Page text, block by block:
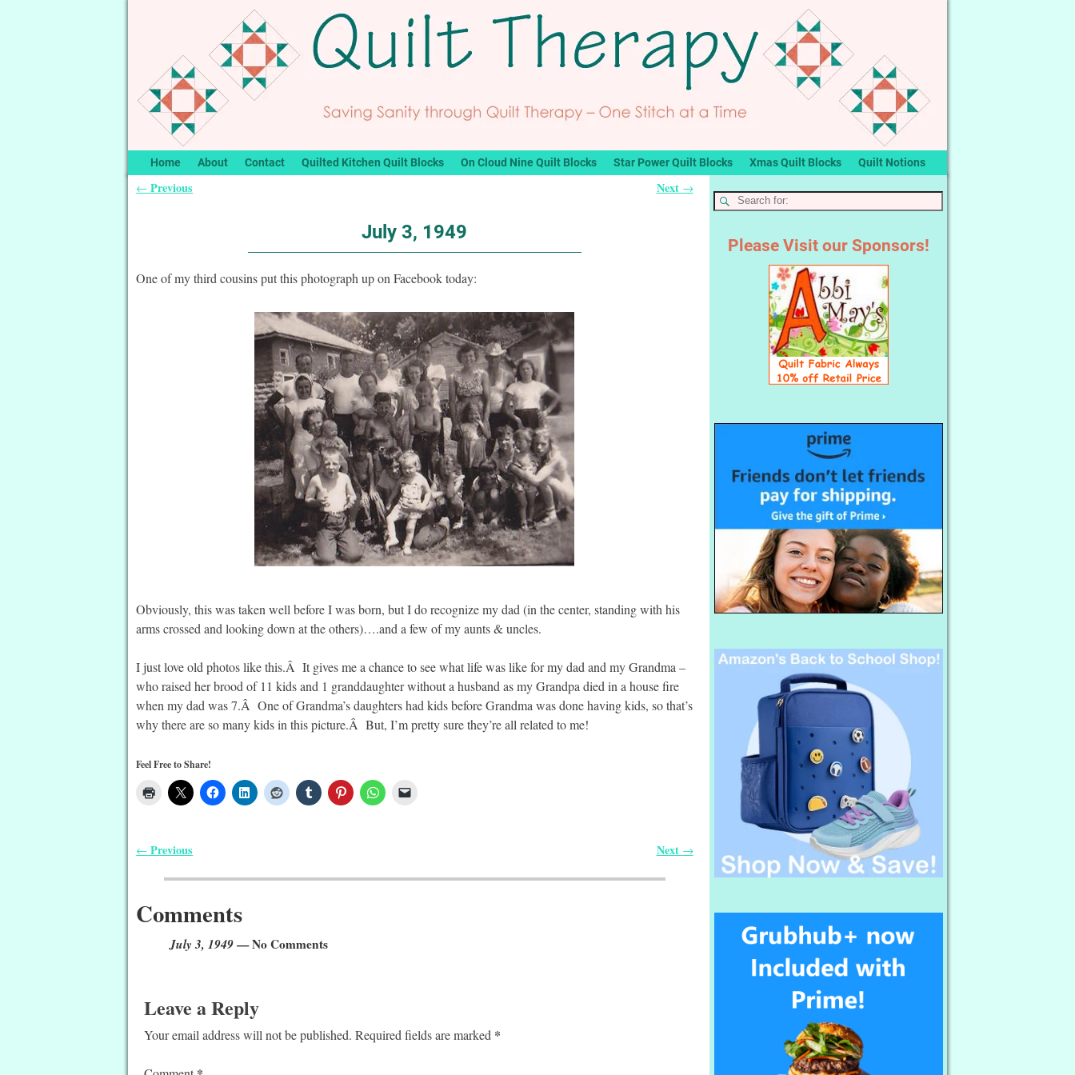
Home About Contact Quilted Kitchen Quilt Blocks On Cloud Nine Quilt Blocks Star Power Quilt Blocks Xmas Quilt Blocks Quilt Notions
← Previous Next →
July 3, 1949
One of my third cousins put this photograph up on Facebook today:
Obviously, this was taken well before I was born, but I do recognize my dad (in the center, standing with his
arms crossed and looking down at the others)….and a few of my aunts & uncles.
I just love old photos like this.Â It gives me a chance to see what life was like for my dad and my Grandma –
who raised her brood of 11 kids and 1 granddaughter without a husband as my Grandpa died in a house fire
when my dad was 7.Â One of Grandma’s daughters had kids before Grandma was done having kids, so that’s
why there are so many kids in this picture.Â But, I’m pretty sure they’re all related to me!
Feel Free to Share!
← Previous Next →
Comments
July 3, 1949— No Comments
Leave a Reply
Your email address will not be published. Required fields are marked *
Please Visit our Sponsors!